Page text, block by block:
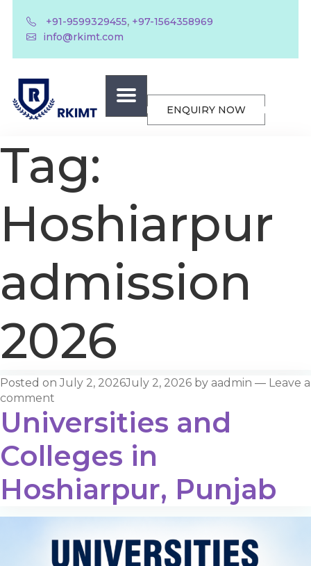
+91-9599329455, +97-1564358969
info@rkimt.com
ENQUIRY NOW
Tag:
Hoshiarpur
admission
2026
Posted on July 2, 2026July 2, 2026 by aadmin — Leave a
comment
Universities and
Colleges in
Hoshiarpur, Punjab